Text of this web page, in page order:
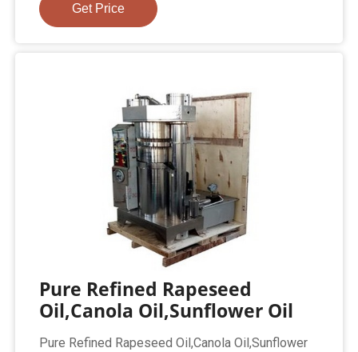
Get Price
Pure Refined Rapeseed
Oil,Canola Oil,Sunflower Oil
Pure Refined Rapeseed Oil,Canola Oil,Sunflower